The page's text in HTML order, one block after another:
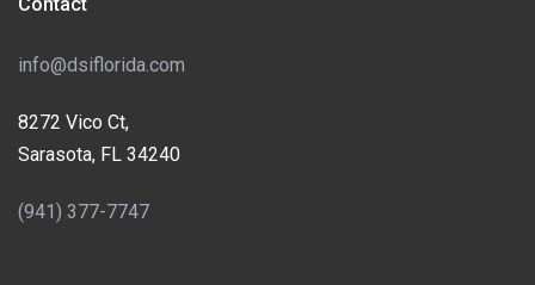
info@dsiflorida.com
8272 Vico Ct,
Sarasota, FL 34240
(941) 377-7747